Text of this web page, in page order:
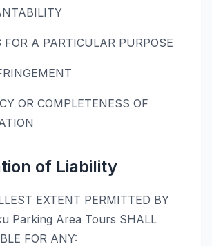
FOR A PARTICULAR PURPOSE
OR COMPLETENESS OF
of Liability
EXTENT PERMITTED BY
Parking Area Tours SHALL
FOR ANY: